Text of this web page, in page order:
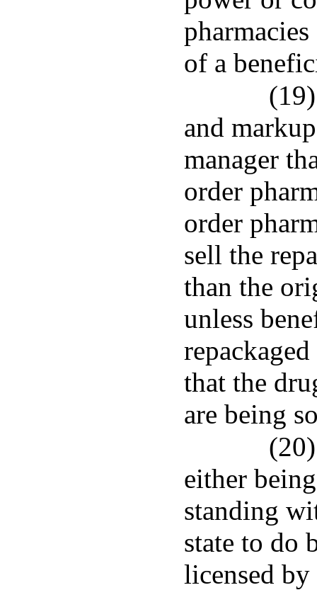
of a
and
manager
order
order
sell the
than the
unless
that the
are being
either
standing
state to do
licensed